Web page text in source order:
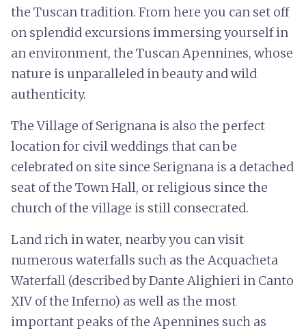
the Tuscan tradition. From here you can set off
on splendid excursions immersing yourself in
an environment, the Tuscan Apennines, whose
nature is unparalleled in beauty and wild
authenticity.
The Village of Serignana is also the perfect
location for civil weddings that can be
celebrated on site since Serignana is a detached
seat of the Town Hall, or religious since the
church of the village is still consecrated.
Land rich in water, nearby you can visit
numerous waterfalls such as the Acquacheta
Waterfall (described by Dante Alighieri in Canto
XIV of the Inferno) as well as the most
important peaks of the Apennines such as